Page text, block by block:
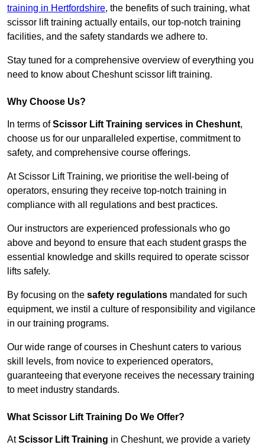
training in Hertfordshire, the benefits of such training, what
scissor lift training actually entails, our top-notch training
facilities, and the safety standards we adhere to.
Stay tuned for a comprehensive overview of everything you
need to know about Cheshunt scissor lift training.
Why Choose Us?
In terms ofScissor Lift Training services in Cheshunt,
choose us for our unparalleled expertise, commitment to
safety, and comprehensive course offerings.
At Scissor Lift Training, we prioritise the well-being of
operators, ensuring they receive top-notch training in
compliance with all regulations and best practices.
Our instructors are experienced professionals who go
above and beyond to ensure that each student grasps the
essential knowledge and skills required to operate scissor
lifts safely.
By focusing on the safety regulations mandated for such
equipment, we instil a culture of responsibility and vigilance
in our training programs.
Our wide range of courses in Cheshunt caters to various
skill levels, from novice to experienced operators,
guaranteeing that everyone receives the necessary training
to meet industry standards.
What Scissor Lift Training Do We Offer?
AtScissor Lift Training in Cheshunt, we provide a variety